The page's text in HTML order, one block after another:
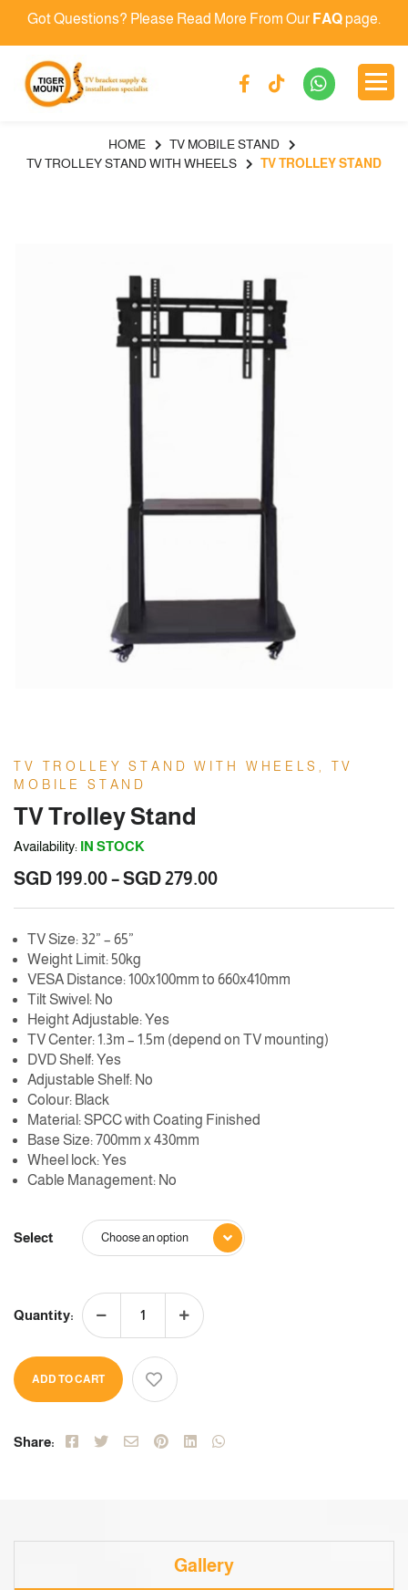
Got Questions? Please Read More From Our FAQpage.
HOME
TV MOBILE STAND
TV TROLLEY STAND WITH WHEELS
TV TROLLEY STAND
TV TROLLEY STAND WITH WHEELS, TV
MOBILE STAND
TV Trolley Stand
Availability: IN STOCK
SGD199.00–SGD279.00Price
SGD
TV Size: 32” – 65”
Weight Limit: 50kg
VESA Distance: 100x100mm to 660x410mm
Tilt Swivel: No
Height Adjustable: Yes
TV Center: 1.3m – 1.5m (depend on TV mounting)
DVD Shelf: Yes
Adjustable Shelf: No
Colour: Black
Material: SPCC with Coating Finished
Base Size: 700mm x 430mm
Wheel lock: Yes
Cable Management: No
Select
Quantity:
ADD TO CART
Share:
Gallery